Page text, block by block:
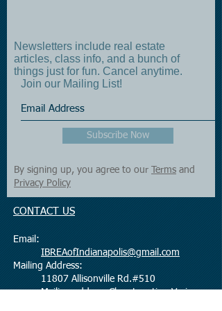
Newsletters include real estate
articles, class info, and a bunch of
things just for fun. Cancel anytime.
Join our Mailing List!
Subscribe Now
By signing up, you agree to our Terms and
Privacy Policy
CONTACT US
Email:
IBREAofIndianapolis@gmail.com
Mailing Address:
11807 Allisonville Rd.#510
Mailing address Class Location Varies